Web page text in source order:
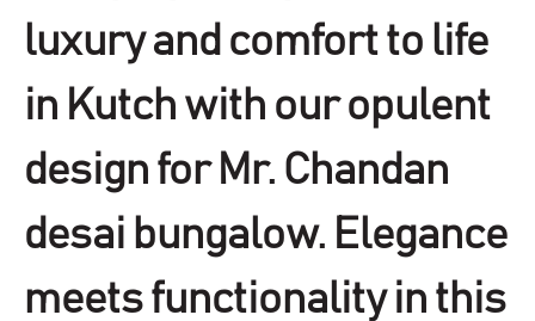
luxury and comfort to life
in Kutch with our opulent
design for Mr. Chandan
desai bungalow. Elegance
meets functionality in this